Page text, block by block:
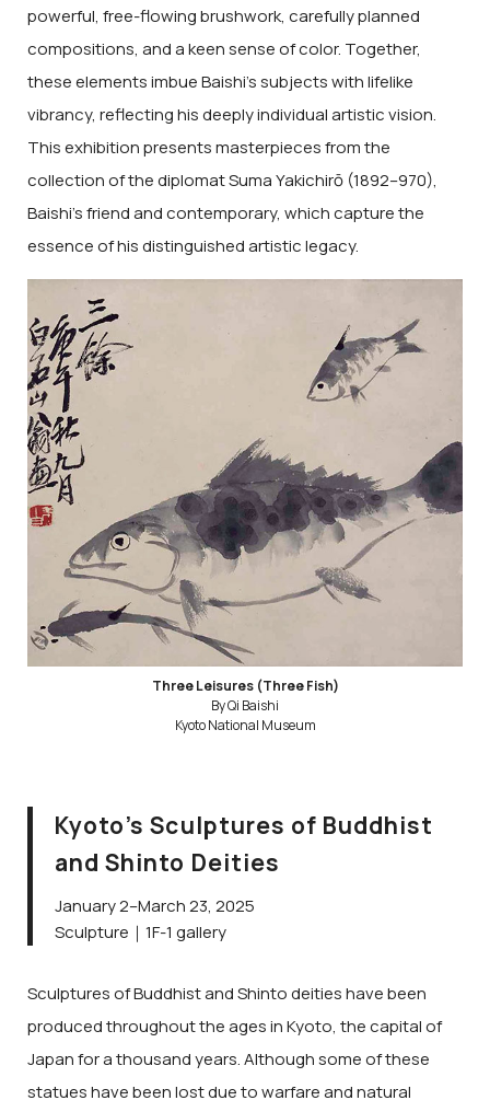
powerful, free-flowing brushwork, carefully planned
compositions, and a keen sense of color. Together,
these elements imbue Baishi’s subjects with lifelike
vibrancy, reflecting his deeply individual artistic vision.
This exhibition presents masterpieces from the
collection of the diplomat Suma Yakichirō (1892–970),
Baishi’s friend and contemporary, which capture the
essence of his distinguished artistic legacy.
Three Leisures (Three Fish)
By Qi Baishi
Kyoto National Museum
Kyoto’s Sculptures of Buddhist
and Shinto Deities
January 2–March 23, 2025
Sculpture｜1F-1 gallery
Sculptures of Buddhist and Shinto deities have been
produced throughout the ages in Kyoto, the capital of
Japan for a thousand years. Although some of these
statues have been lost due to warfare and natural